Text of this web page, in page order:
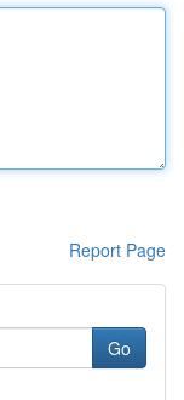
Report Page
Go